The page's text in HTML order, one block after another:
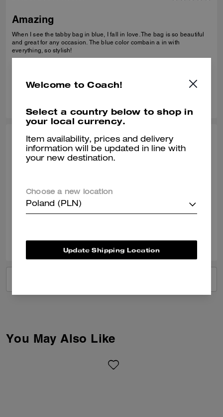
Amazing
When I see the tabby bag in blue, I fall in love. The bag is so beautiful
and great for any occasion. The blue color combain a in with
everything, so stylish!
NICOLE W., JAN 10, 2026
Perfect bag!
the hardware was in perfect condition. Decent about of space in it too
You May Also Like
Welcome to Coach!
Select a country below to shop in
your local currency.
Item availability, prices and delivery
information will be updated in line with
your new destination.
Choose a new location
Poland (PLN)
Update Shipping Location